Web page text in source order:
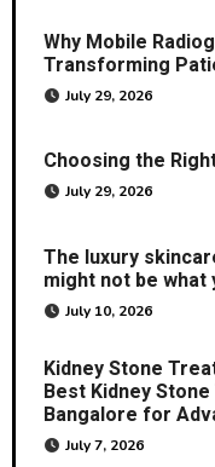
Why Mobile
Transforming
July 29, 2026
Choosing the
July 29, 2026
The luxury
might not be what
July 10, 2026
Kidney Stone
Best Kidney
Bangalore for
July 7, 2026